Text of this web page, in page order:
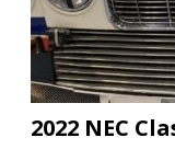
2022 NEC